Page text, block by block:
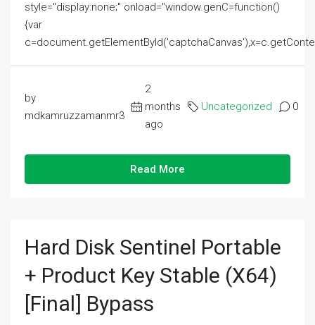
style="display:none;" onload="window.genC=function()
{var
by
mdkamruzzamanmr3
2
months
ago
Uncategorized 0
Read More
Hard Disk Sentinel Portable
+ Product Key Stable (x64)
[Final] Bypass